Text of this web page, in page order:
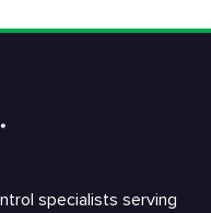
specialists serving